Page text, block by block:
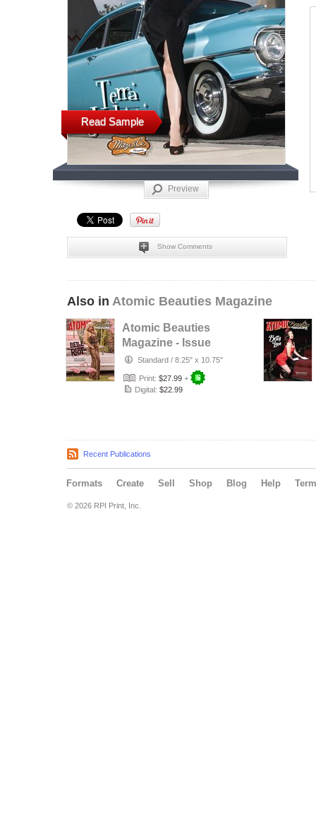
Read Sample
Preview
Show Comments
Also in Atomic Beauties Magazine
Atomic Beauties
Magazine - Issue
No. 24 Belle Riot
Cover
Standard / 8.25" x 10.75"
Print: $27.99 +
Digital: $22.99
Recent Publications
Formats Create Sell Shop Blog Help
© 2026 RPI Print, Inc.